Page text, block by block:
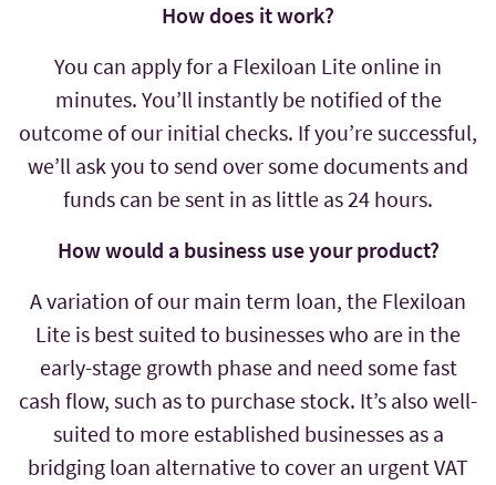
How does it work?
You can apply for a Flexiloan Lite online in
minutes. You’ll instantly be notified of the
outcome of our initial checks. If you’re successful,
we’ll ask you to send over some documents and
funds can be sent in as little as 24 hours.
How would a business use your product?
A variation of our main term loan, the Flexiloan
Lite is best suited to businesses who are in the
early-stage growth phase and need some fast
cash flow, such as to purchase stock. It’s also well-
suited to more established businesses as a
bridging loan alternative to cover an urgent VAT